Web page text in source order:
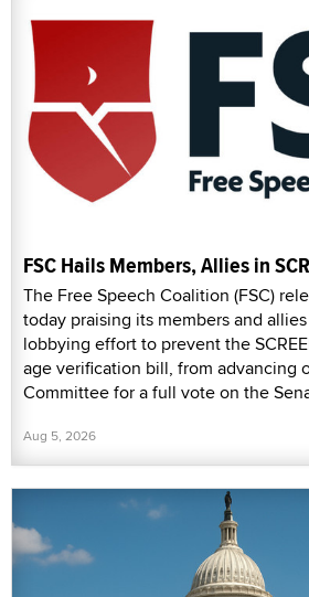
FSC Hails Members, Allies in
The Free Speech Coalition (FSC)
today praising its members and
lobbying effort to prevent the
age verification bill, from advancing
Committee for a full vote on the
Aug 5, 2026